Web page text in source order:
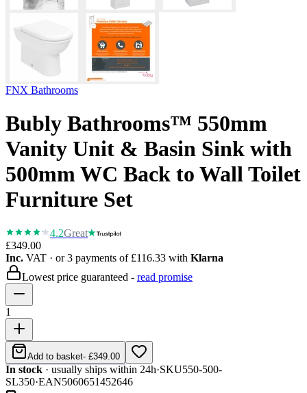
FNX Bathrooms
Bubly Bathrooms™ 550mm
Vanity Unit & Basin Sink with
500mm WC Back to Wall Toilet
Furniture Set
4.2Great
£349.00
Inc. VAT · or 3 payments of £116.33 with Klarna
Lowest price guaranteed - read promise
1
Add to basket- £349.00
In stock · usually ships within 24h·SKU550-500-
SL350·EAN5060651452646